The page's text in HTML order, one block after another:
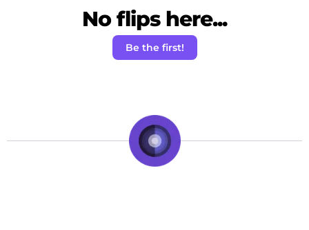
No flips here...
Be the first!